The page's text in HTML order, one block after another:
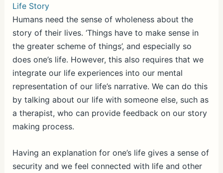
Life Story
Humans need the sense of wholeness about the
story of their lives. ‘Things have to make sense in
the greater scheme of things’, and especially so
does one’s life. However, this also requires that we
integrate our life experiences into our mental
representation of our life’s narrative. We can do this
by talking about our life with someone else, such as
a therapist, who can provide feedback on our story
making process.
Having an explanation for one’s life gives a sense of
security and we feel connected with life and other